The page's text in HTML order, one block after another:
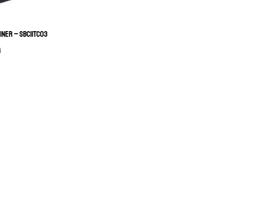
– SBC11TC03